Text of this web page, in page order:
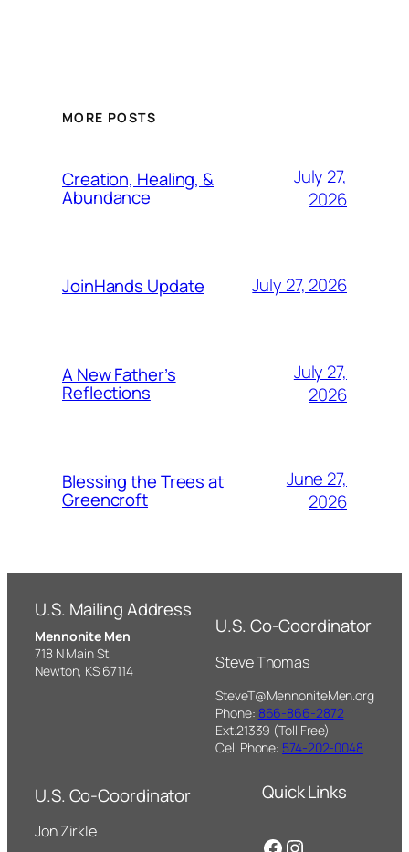
MORE POSTS
Creation, Healing, &
Abundance
July 27,
2026
JoinHands Update July 27, 2026
A New Father’s
Reflections
July 27,
2026
Blessing the Trees at
Greencroft
June 27,
2026
U.S. Mailing Address
Mennonite Men
718 N Main St,
Newton, KS 67114
U.S. Co-Coordinator
Steve Thomas
SteveT@MennoniteMen.org
Phone: 866-866-2872
Ext.21339 (Toll Free)
Cell Phone: 574-202-0048
U.S. Co-Coordinator
Jon Zirkle
Quick Links